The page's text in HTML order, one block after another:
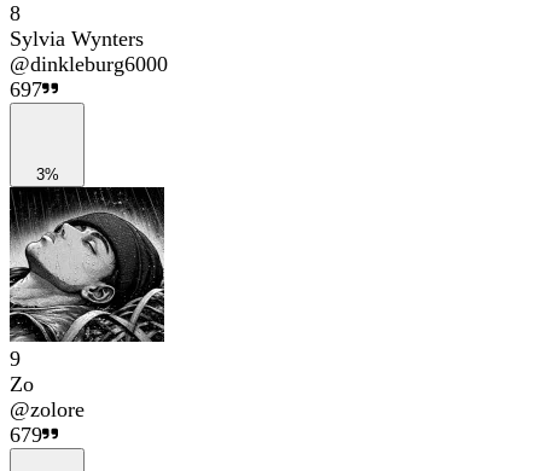
8
Sylvia Wynters
@dinkleburg6000
697
3%
9
Zo
@zolore
679